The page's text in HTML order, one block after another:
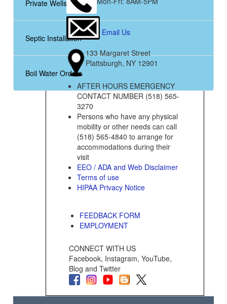
Private Wells
Septic Installation
Boil Water Orders
Email Us
133 Margaret Street
Plattsburgh, NY 12901
AFTER HOURS EMERGENCY
CONTACT NUMBER (518) 565-
3270
Persons who have any physical
mobility or other needs can call
(518) 565-4840 to arrange for
accommodations during their
visit
EEO / ADA and Web Disclaimer
Terms of use
HIPAA Privacy Notice
FEEDBACK FORM
EMPLOYMENT
CONNECT WITH US
Facebook, Instagram, YouTube,
Blog and Twitter